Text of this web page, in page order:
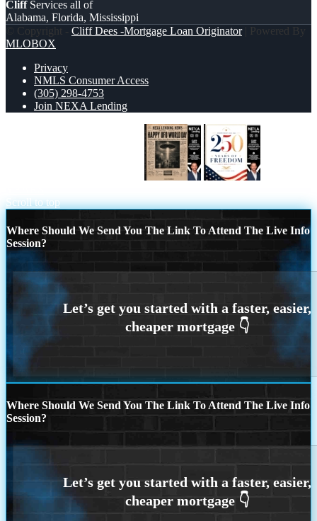
CliffServices all of
Alabama, Florida, Mississippi
© Copyright - Cliff Dees -Mortgage Loan Originator| Powered By
MLOBOX
Privacy
NMLS Consumer Access
(305) 298-4753
Join NEXA Lending
Scroll to top
Where Should We Send You The Link To Attend The Live Info
Session?
Where Should We Send You The Link To Attend The Live Info
Session?